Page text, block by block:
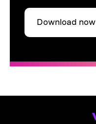
Download now